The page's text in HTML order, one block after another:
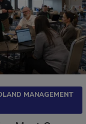
MANAGEMENT